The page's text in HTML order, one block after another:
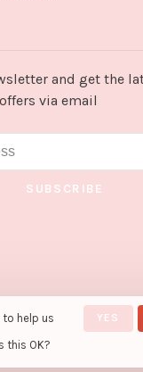
and get the
via email
SUBSCRIBE
in Little
-
to help us
this OK?
YES